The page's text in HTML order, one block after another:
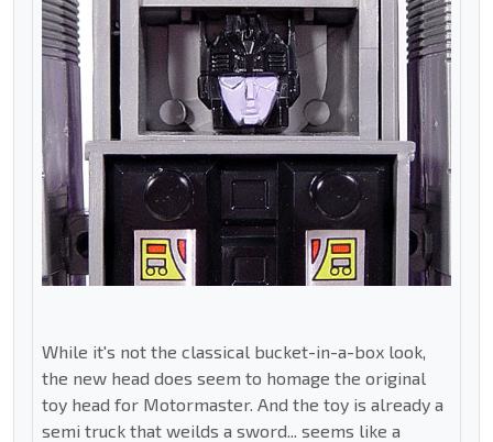
While it's not the classical bucket-in-a-box look,
the new head does seem to homage the original
toy head for Motormaster. And the toy is already a
semi truck that weilds a sword... seems like a